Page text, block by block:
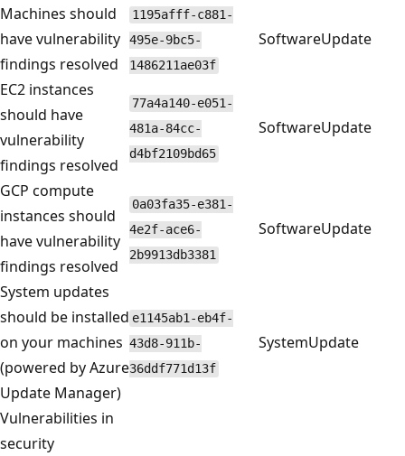
Machines should
have vulnerability
findings resolved
1195afff-c881-
495e-9bc5-
1486211ae03f
SoftwareUpdate
EC2 instances
should have
vulnerability
findings resolved
77a4a140-e051-
481a-84cc-
d4bf2109bd65
SoftwareUpdate
GCP compute
instances should
have vulnerability
findings resolved
0a03fa35-e381-
4e2f-ace6-
2b9913db3381
SoftwareUpdate
System updates
should be installed
on your machines
(powered by Azure
Update Manager)
e1145ab1-eb4f-
43d8-911b-
36ddf771d13f
SystemUpdate
Vulnerabilities in
security